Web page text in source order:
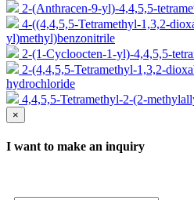
2-(Anthracen-9-yl)-4,4,5,5-
4-((4,4,5,5-Tetramethyl-1,3,2-
yl)methyl)benzonitrile
2-(1-Cycloocten-1-yl)-4,4,5,5-
2-(4,4,5,5-Tetramethyl-1,3,2-
hydrochloride
4,4,5,5-Tetramethyl-2-(2-
×
I want to make an inquiry